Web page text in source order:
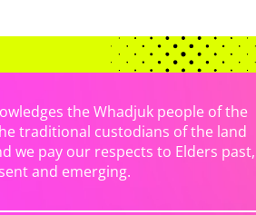
the Whadjuk people of the
traditional custodians of the land
we pay our respects to Elders past,
and emerging.